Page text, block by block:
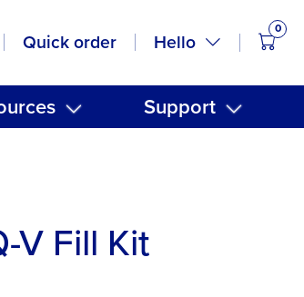
Quick order Hello
0
Support
V Fill Kit